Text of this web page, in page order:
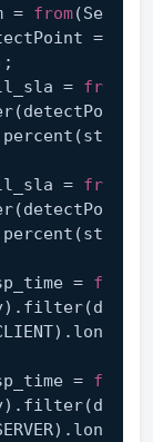
= from(Se
=
= fr
= fr
= f
= f